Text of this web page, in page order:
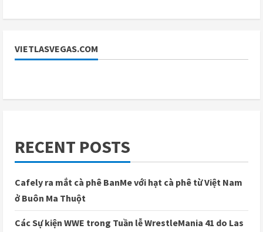
VIETLASVEGAS.COM
RECENT POSTS
Cafely ra mắt cà phê BanMe với hạt cà phê từ Việt Nam
ở Buôn Ma Thuột
Các Sự kiện WWE trong Tuần lễ WrestleMania 41 do Las